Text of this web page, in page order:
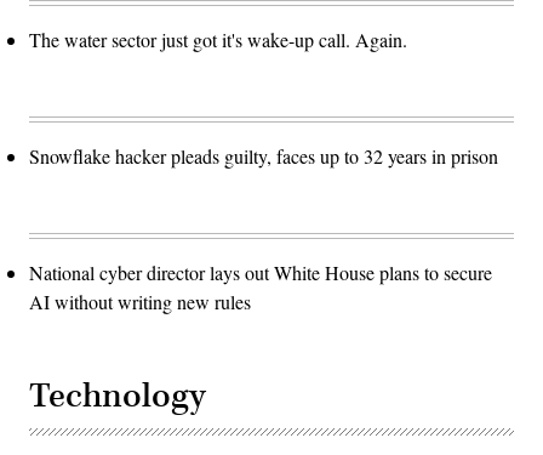
The water sector just got it's wake-up call. Again.
Snowflake hacker pleads guilty, faces up to 32 years in prison
National cyber director lays out White House plans to secure
AI without writing new rules
Technology